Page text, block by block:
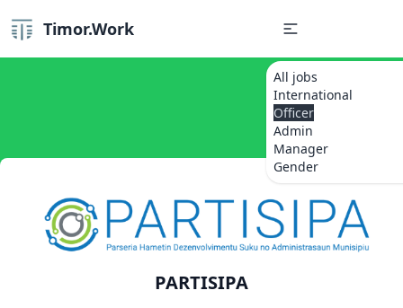
Timor.Work
All jobs
International
Officer
Admin
Manager
Gender
PARTISIPA